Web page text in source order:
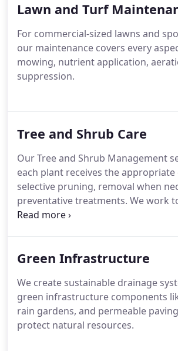
Lawn and Turf
For commercial-sized lawns and
our maintenance covers every
mowing, nutrient application,
suppression.
Tree and Shrub Care
Our Tree and Shrub Management
each plant receives the
selective pruning, removal when
preventative treatments. We work
safe and attractive outdoor space
professionalism.
Green Infrastructure
We create sustainable drainage
green infrastructure components
rain gardens, and permeable
protect natural resources.